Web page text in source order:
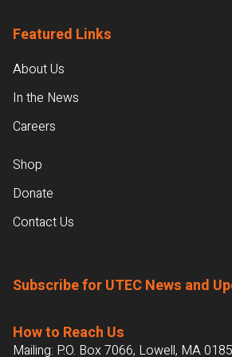
Featured Links
About Us
In the News
Careers
Shop
Donate
Contact Us
Subscribe for UTEC News and
How to Reach Us
Mailing: P.O. Box 7066, Lowell, MA